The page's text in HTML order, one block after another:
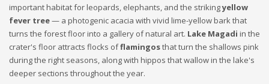
important habitat for leopards, elephants, and the strikingyellow
fever tree— a photogenic acacia with vivid lime-yellow bark that
turns the forest floor into a gallery of natural art. Lake Magadi in the
crater's floor attracts flocks offlamingosthat turn the shallows pink
during the right seasons, along with hippos that wallow in the lake's
deeper sections throughout the year.